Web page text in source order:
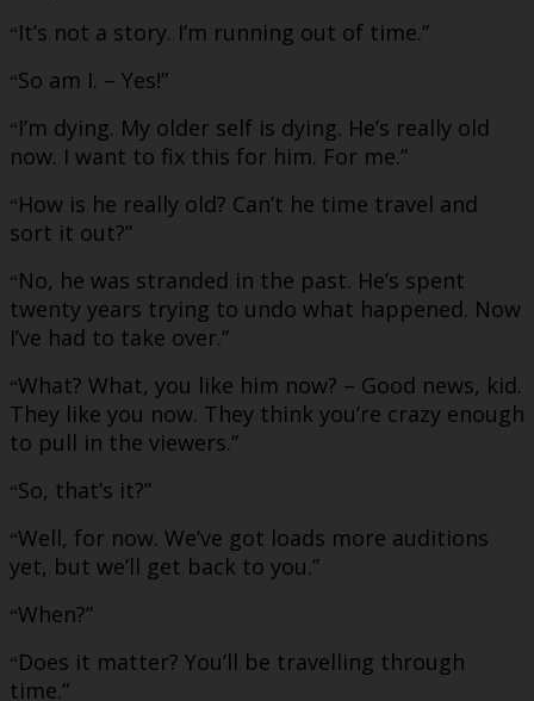
“It’s not a story. I’m running out of time.”
“So am I. – Yes!”
“I’m dying. My older self is dying. He’s really old
now. I want to fix this for him. For me.”
“How is he really old? Can’t he time travel and
sort it out?”
“No, he was stranded in the past. He’s spent
twenty years trying to undo what happened. Now
I’ve had to take over.”
“What? What, you like him now? – Good news, kid.
They like you now. They think you’re crazy enough
to pull in the viewers.”
“So, that’s it?”
“Well, for now. We’ve got loads more auditions
yet, but we’ll get back to you.”
“When?”
“Does it matter? You’ll be travelling through
time.”